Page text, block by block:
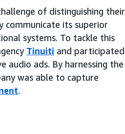
of distinguishing their
communicate its superior
systems. To tackle this
Tinuiti and participated
audio ads. By harnessing the
was able to capture
.